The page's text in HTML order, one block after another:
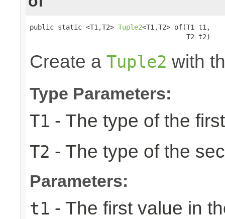
public static <T1,T2> Tuple2<T1,T2> of(T1 t1,
                                       T2 t2)
Create a Tuple2 with
Type Parameters:
T1 - The type of the
T2 - The type of the
Parameters:
t1 - The first value in